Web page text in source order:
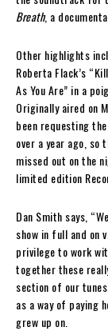
Breath, a
Other highlights
Roberta Flack’s
As You Are” in a
Originally aired on
been requesting
over a year ago,
missed out on the
limited edition
Dan Smith says,
show in full and on
privilege to work
together these
section of our
as a way of paying
grew up on.